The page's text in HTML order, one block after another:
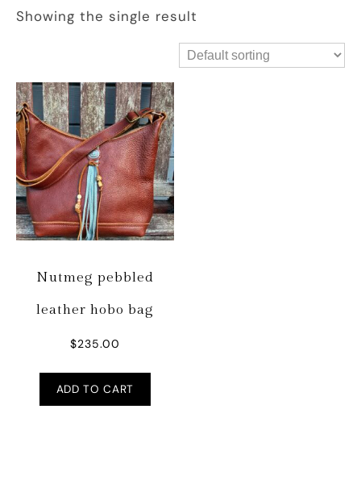
Showing the single result
Nutmeg pebbled
leather hobo bag
$235.00
ADD TO CART